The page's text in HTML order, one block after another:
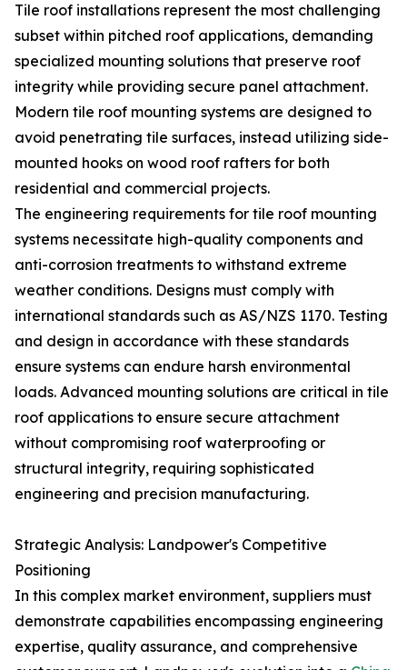
Tile roof installations represent the most challenging
subset within pitched roof applications, demanding
specialized mounting solutions that preserve roof
integrity while providing secure panel attachment.
Modern tile roof mounting systems are designed to
avoid penetrating tile surfaces, instead utilizing side-
mounted hooks on wood roof rafters for both
residential and commercial projects.
The engineering requirements for tile roof mounting
systems necessitate high-quality components and
anti-corrosion treatments to withstand extreme
weather conditions. Designs must comply with
international standards such as AS/NZS 1170. Testing
and design in accordance with these standards
ensure systems can endure harsh environmental
loads. Advanced mounting solutions are critical in tile
roof applications to ensure secure attachment
without compromising roof waterproofing or
structural integrity, requiring sophisticated
engineering and precision manufacturing.
Strategic Analysis: Landpower's Competitive
Positioning
In this complex market environment, suppliers must
demonstrate capabilities encompassing engineering
expertise, quality assurance, and comprehensive